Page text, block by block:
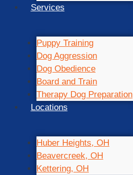
Services
Puppy Training
Dog Aggression
Dog Obedience
Board and Train
Therapy Dog Preparation
Locations
Huber Heights, OH
Beavercreek, OH
Kettering, OH